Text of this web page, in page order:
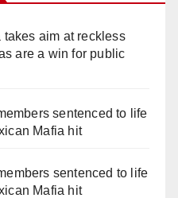
takes aim at reckless
are a win for public
sentenced to life
Mafia hit
sentenced to life
Mafia hit